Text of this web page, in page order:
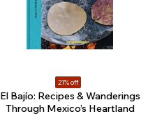
21% off
El Bajío: Recipes & Wanderings
Through Mexico’s Heartland